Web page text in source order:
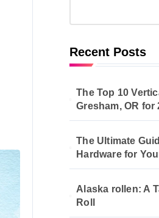
Recent Posts
The Top 10
Gresham, OR for
The Ultimate
Hardware for
Alaska rollen: A
Roll